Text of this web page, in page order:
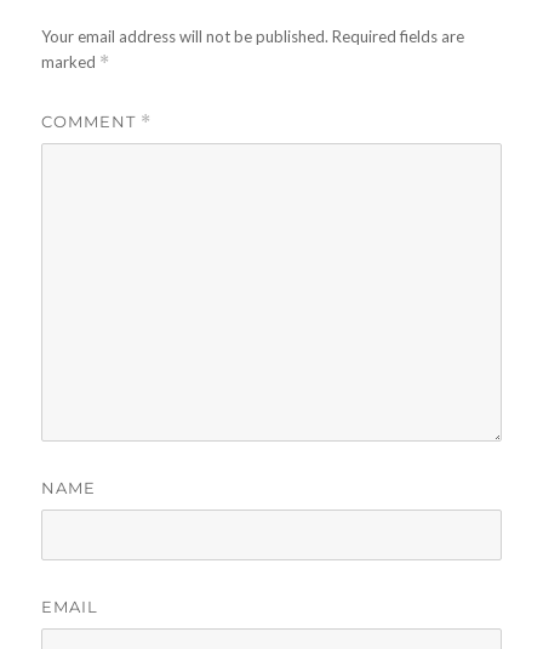
Your email address will not be published. Required fields are
marked *
COMMENT *
NAME
EMAIL